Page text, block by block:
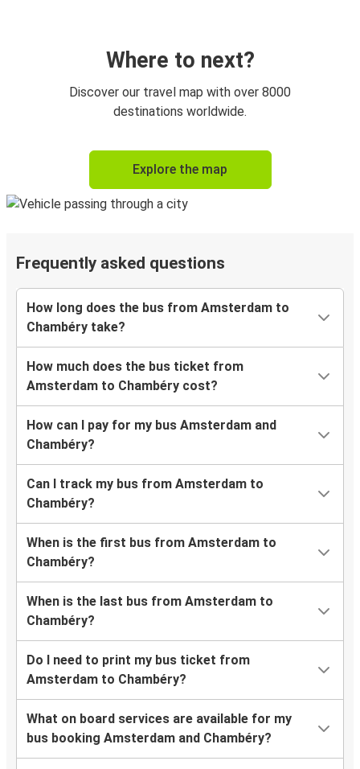
Where to next?
Discover our travel map with over 8000
destinations worldwide.
Explore the map
Frequently asked questions
How long does the bus from Amsterdam to
Chambéry take?
How much does the bus ticket from
Amsterdam to Chambéry cost?
How can I pay for my bus Amsterdam and
Chambéry?
Can I track my bus from Amsterdam to
Chambéry?
When is the first bus from Amsterdam to
Chambéry?
When is the last bus from Amsterdam to
Chambéry?
Do I need to print my bus ticket from
Amsterdam to Chambéry?
What on board services are available for my
bus booking Amsterdam and Chambéry?